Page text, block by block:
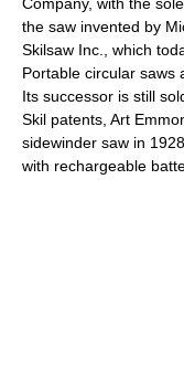
Company, with the
the saw invented by
Skilsaw Inc., which
Portable circular saws
Its successor is still
Skil patents, Art
sidewinder saw in
with rechargeable